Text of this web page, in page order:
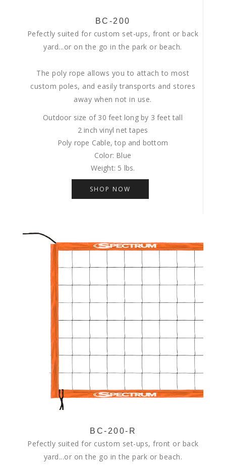
BC-200
Pefectly suited for custom set-ups, front or back
yard...or on the go in the park or beach.
The poly rope allows you to attach to most
custom poles, and easily transports and stores
away when not in use.
Outdoor size of 30 feet long by 3 feet tall
2 inch vinyl net tapes
Poly rope Cable, top and bottom
Color: Blue
Weight: 5 lbs.
SHOP NOW
BC-200-R
Pefectly suited for custom set-ups, front or back
yard...or on the go in the park or beach.